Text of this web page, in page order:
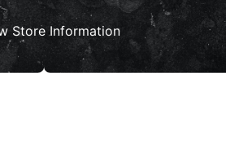
Store Information